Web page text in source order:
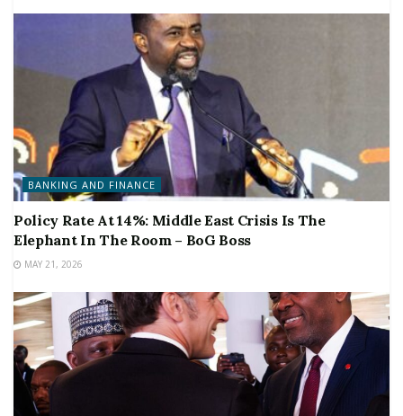
BANKING AND FINANCE
Policy Rate At 14%: Middle East Crisis Is The
Elephant In The Room – BoG Boss
MAY 21, 2026